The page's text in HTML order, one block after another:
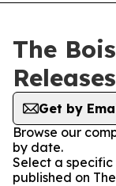
The
Releases
Get by
Browse our
by date.
Select a
published on